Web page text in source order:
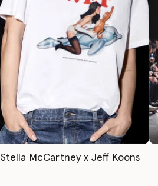
Stella McCartney x Jeff Koons